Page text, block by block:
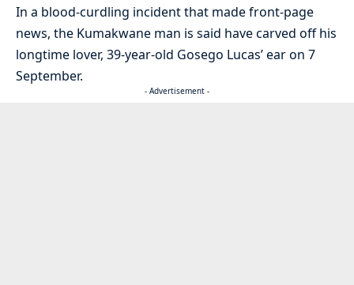
In a blood-curdling incident that made front-page
news, the Kumakwane man is said have carved off his
longtime lover, 39-year-old Gosego Lucas’ ear on 7
September.
- Advertisement -